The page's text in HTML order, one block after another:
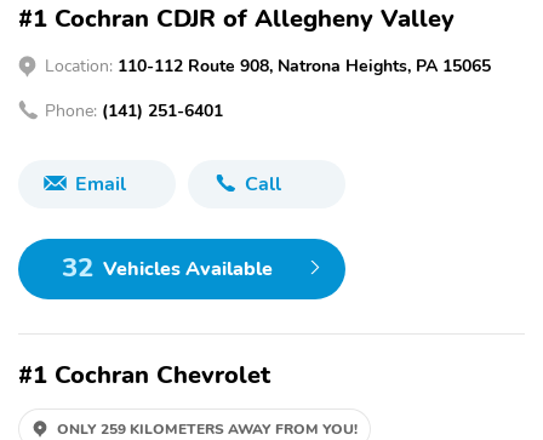
#1 Cochran CDJR of Allegheny Valley
Location: 110-112 Route 908, Natrona Heights, PA 15065
Phone: (141) 251-6401
Email Call
32 Vehicles Available
#1 Cochran Chevrolet
ONLY 259 KILOMETERS AWAY FROM YOU!